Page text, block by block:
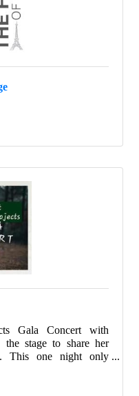
Gala Concert with
stage to share her
This one night only
Projects and